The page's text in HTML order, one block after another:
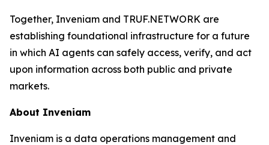
Together, Inveniam and TRUF.NETWORK are
establishing foundational infrastructure for a future
in which AI agents can safely access, verify, and act
upon information across both public and private
markets.
About Inveniam
Inveniam is a data operations management and